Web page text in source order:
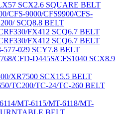
SCX2.6 SQUARE BELT
CFS-9000/CFS9900/CFS-
SCQ8.8 BELT
FX412 SCQ6.7 BELT
FX412 SCQ6.7 BELT
577-029 SCY7.8 BELT
CFD-D445S/CFS1040 SCX8.9
XR7500 SCX15.5 BELT
TC200/TC-24/TC-260 BELT
MT-6115/MT-6118/MT-
BELT